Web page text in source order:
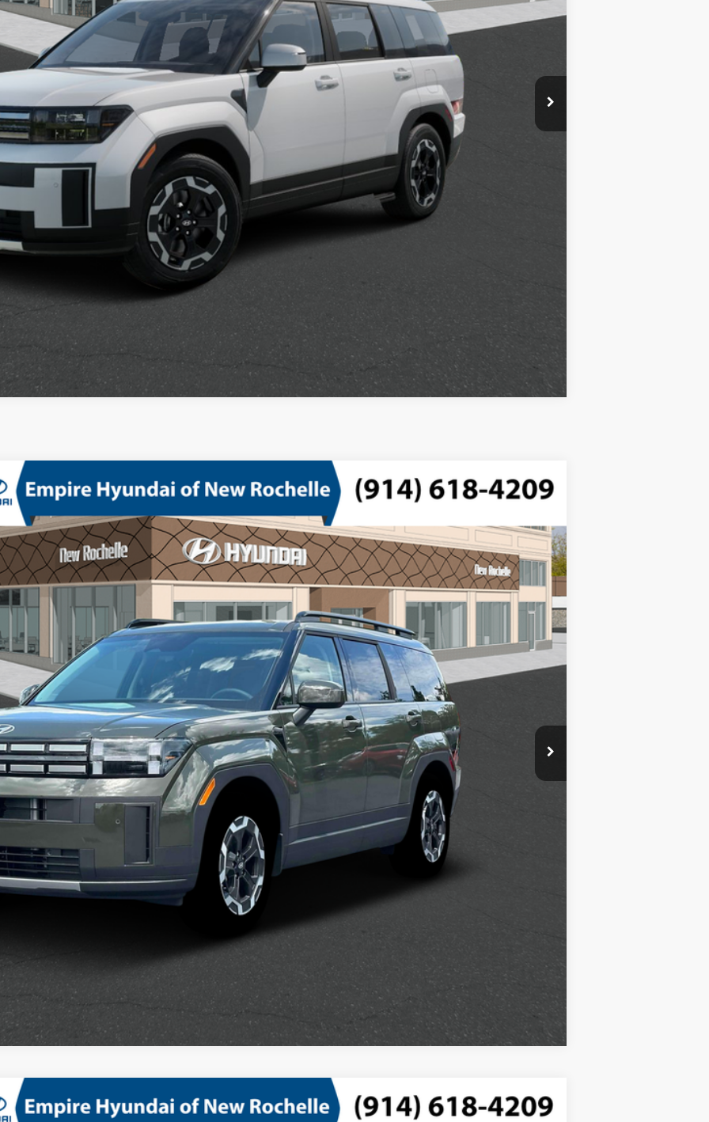
$500
$250
Confirm Availability
See Payment Options
Compare Vehicle
SF3AAL9GW7A5
Ext. Int.
Regular Unleaded I-4 2.5 L/152 8-Speed Automatic with SHIFTRONIC
-$750
-$3,000
$175
$38,450
$500
$250
Confirm Availability
See Payment Options
Compare Vehicle